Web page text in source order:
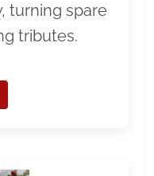
turning spare
tributes.